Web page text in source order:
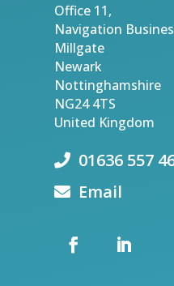
Office 11,
Navigation
Millgate
Newark
Nottinghamshire
NG24 4TS
United Kingdom
01636 557
Email